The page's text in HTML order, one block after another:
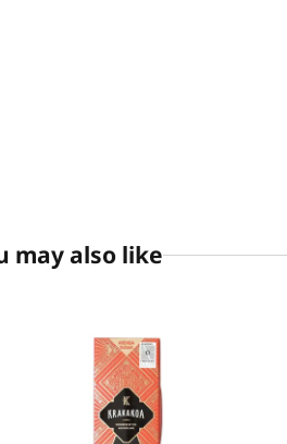
may also like